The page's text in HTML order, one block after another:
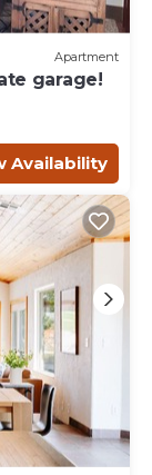
Apartment
garage!
Availability